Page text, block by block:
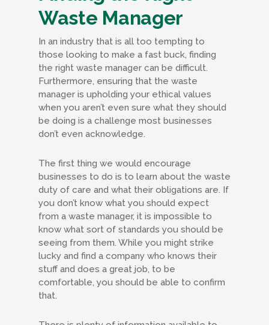
Waste Manager
In an industry that is all too tempting to
those looking to make a fast buck, finding
the right waste manager can be difficult.
Furthermore, ensuring that the waste
manager is upholding your ethical values
when you aren’t even sure what they should
be doing is a challenge most businesses
don’t even acknowledge.
The first thing we would encourage
businesses to do is to learn about the waste
duty of care and what their obligations are. If
you don’t know what you should expect
from a waste manager, it is impossible to
know what sort of standards you should be
seeing from them. While you might strike
lucky and find a company who knows their
stuff and does a great job, to be
comfortable, you should be able to confirm
that.